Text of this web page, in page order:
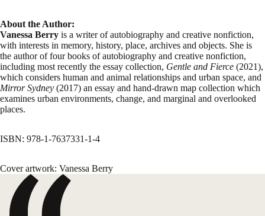
About the Author:
Vanessa Berry is a writer of autobiography and creative nonfiction,
with interests in memory, history, place, archives and objects. She is
the author of four books of autobiography and creative nonfiction,
including most recently the essay collection, Gentle and Fierce (2021),
which considers human and animal relationships and urban space, and
Mirror Sydney (2017) an essay and hand-drawn map collection which
examines urban environments, change, and marginal and overlooked
places.
ISBN: 978-1-7637331-1-4
Cover artwork: Vanessa Berry